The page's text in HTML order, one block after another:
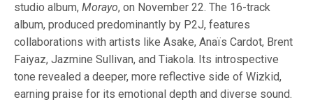
studio album, Morayo, on November 22. The 16-track
album, produced predominantly by P2J, features
collaborations with artists like Asake, Anaïs Cardot, Brent
Faiyaz, Jazmine Sullivan, and Tiakola. Its introspective
tone revealed a deeper, more reflective side of Wizkid,
earning praise for its emotional depth and diverse sound.